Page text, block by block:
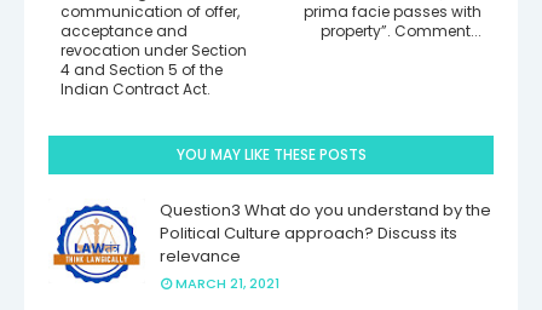
prima facie passes with
property”. Comment...
communication of offer,
acceptance and
revocation under Section
4 and Section 5 of the
Indian Contract Act.
YOU MAY LIKE THESE POSTS
Question3 What do you understand by the
Political Culture approach? Discuss its
relevance
MARCH 21, 2021